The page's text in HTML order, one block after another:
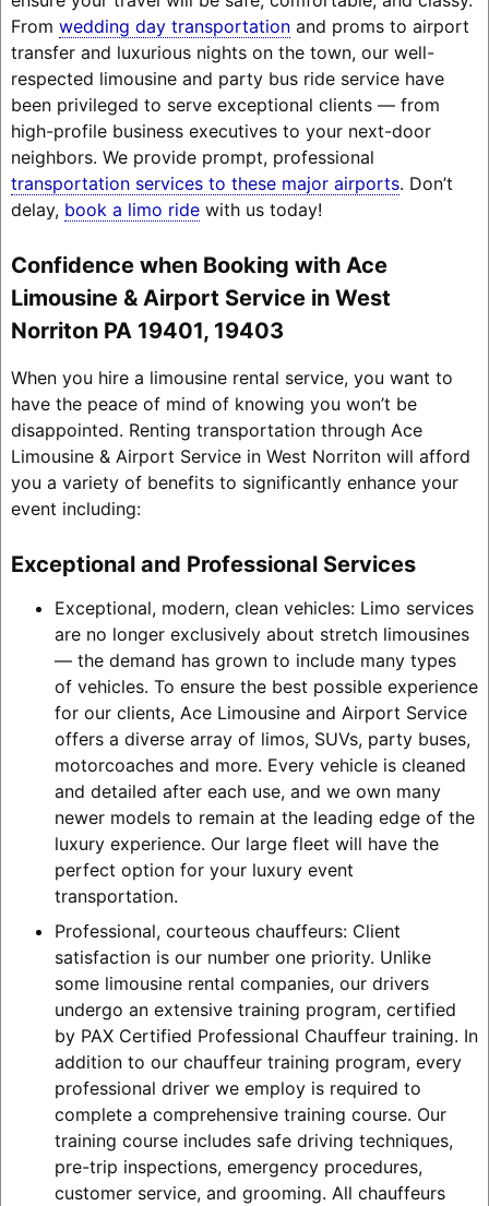
From wedding day transportationand proms to airport
transfer and luxurious nights on the town, our well-
respected limousine and party bus ride service have
been privileged to serve exceptional clients — from
high-profile business executives to your next-door
neighbors. We provide prompt, professional
transportation services to these major airports. Don’t
delay, book a limo ridewith us today!
Confidence when Booking with Ace
Limousine & Airport Service in West
Norriton PA 19401, 19403
When you hire a limousine rental service, you want to
have the peace of mind of knowing you won’t be
disappointed. Renting transportation through Ace
Limousine & Airport Service in West Norriton will afford
you a variety of benefits to significantly enhance your
event including:
Exceptional and Professional Services
Exceptional, modern, clean vehicles: Limo services
are no longer exclusively about stretch limousines
— the demand has grown to include many types
of vehicles. To ensure the best possible experience
for our clients, Ace Limousine and Airport Service
offers a diverse array of limos, SUVs, party buses,
motorcoaches and more. Every vehicle is cleaned
and detailed after each use, and we own many
newer models to remain at the leading edge of the
luxury experience. Our large fleet will have the
perfect option for your luxury event
transportation.
Professional, courteous chauffeurs: Client
satisfaction is our number one priority. Unlike
some limousine rental companies, our drivers
undergo an extensive training program, certified
by PAX Certified Professional Chauffeur training. In
addition to our chauffeur training program, every
professional driver we employ is required to
complete a comprehensive training course. Our
training course includes safe driving techniques,
pre-trip inspections, emergency procedures,
customer service, and grooming. All chauffeurs